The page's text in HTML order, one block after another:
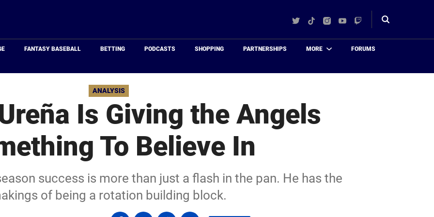
TwitterTikTokInstagram
YouTube
Twitch
Toggle
FANTASY BASEBALL BETTING PODCASTS SHOPPING PARTNERSHIPS MORE FORUMS
ANALYSIS
Is Giving the Angels
To Believe In
success is more than just a flash in the pan. He has the
of being a rotation building block.